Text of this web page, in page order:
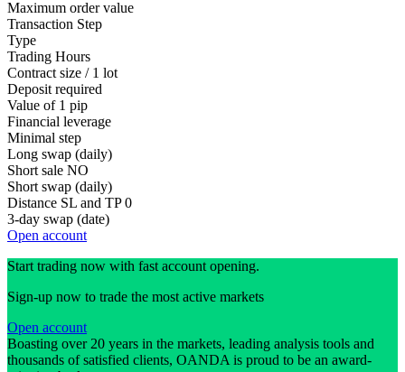
Maximum order value
Transaction Step
Type
Trading Hours
Contract size / 1 lot
Deposit required
Value of 1 pip
Financial leverage
Minimal step
Long swap (daily)
Short sale NO
Short swap (daily)
Distance SL and TP 0
3-day swap (date)
Open account
Start trading now with fast account opening.
Sign-up now to trade the most active markets
Open account
Boasting over 20 years in the markets, leading analysis tools and
thousands of satisfied clients, OANDA is proud to be an award-